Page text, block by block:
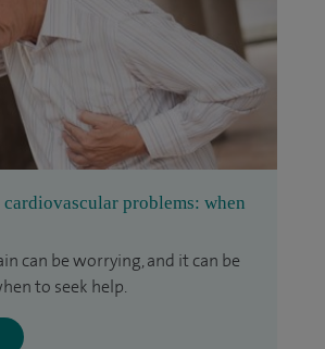
cardiovascular problems: when
can be worrying, and it can be
to seek help.